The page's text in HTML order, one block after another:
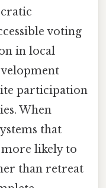
voting
in local
participation
When
that
likely to
than retreat